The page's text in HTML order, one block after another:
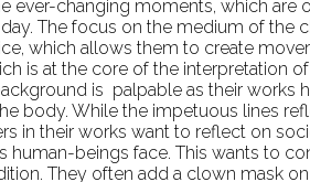
ever-changing moments, which are
day. The focus on the medium of the
which allows them to create
is at the core of the interpretation
is palpable as their works
body. While the impetuous lines
in their works want to reflect on
human-beings face. This wants to
They often add a clown mask